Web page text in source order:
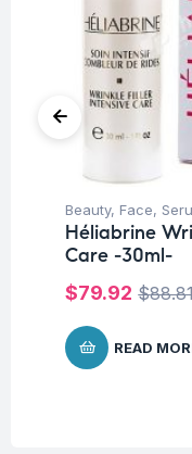
Beauty, Face,
Héliabrine
Care -30ml-
$
$79.92
READ